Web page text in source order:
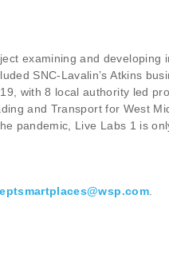
examining and
SNC-Lavalin’s Atkins
with 8 local authority led
and Transport for West
pandemic, Live Labs 1 is
.